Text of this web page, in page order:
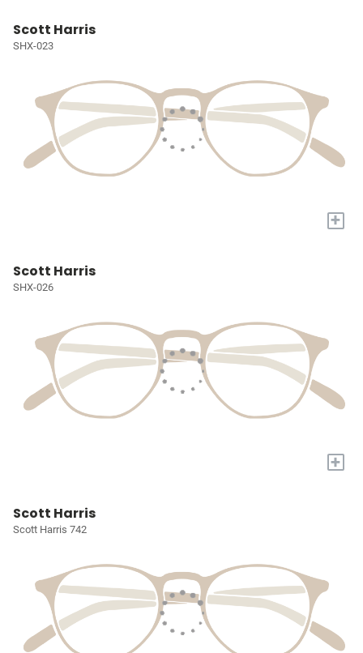
Scott Harris
SHX-023
+
Scott Harris
SHX-026
+
Scott Harris
Scott Harris 742